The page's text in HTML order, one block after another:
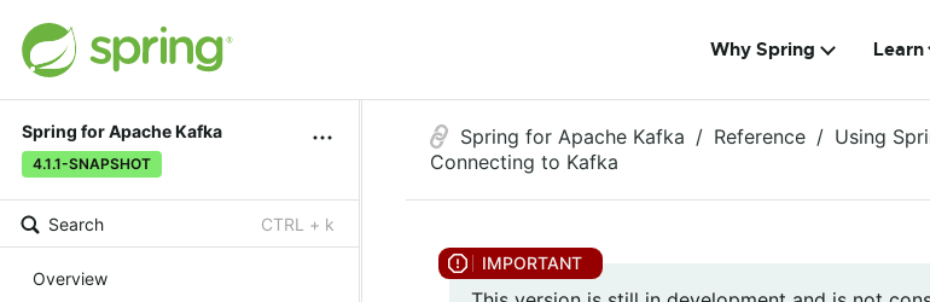
Why Spring Learn
Spring for Apache Kafka
4.1.1-SNAPSHOT
Search CTRL + k
Overview
Spring for Apache Kafka Reference
Using
Connecting to Kafka